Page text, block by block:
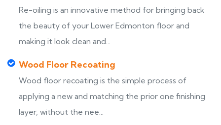
Re-oiling is an innovative method for bringing back
the beauty of your Lower Edmonton floor and
making it look clean and...
Wood Floor Recoating
Wood floor recoating is the simple process of
applying a new and matching the prior one finishing
layer, without the nee...